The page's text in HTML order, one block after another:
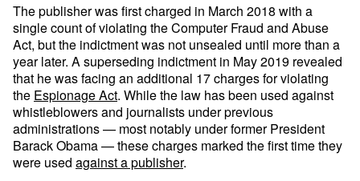
The publisher was first charged in March 2018 with a
single count of violating the Computer Fraud and Abuse
Act, but the indictment was not unsealed until more than a
year later. A superseding indictment in May 2019 revealed
that he was facing an additional 17 charges for violating
the Espionage Act. While the law has been used against
whistleblowers and journalists under previous
administrations — most notably under former President
Barack Obama — these charges marked the first time they
were used against a publisher.